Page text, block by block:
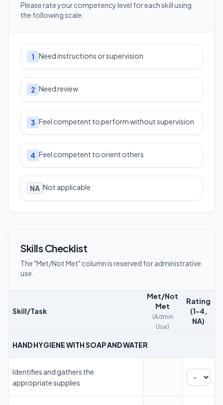
Please rate your competency level for each skill using
the following scale:
1 Need instructions or supervision
2 Need review
3 Feel competent to perform without supervision
4 Feel competent to orient others
NA Not applicable
Skills Checklist
The "Met/Not Met" column is reserved for administrative
use.
Skill/Task
Met/Not
Met
(Admin
Use)
Rating
(1-4,
NA)
HAND HYGIENE WITH SOAP AND WATER
Identifies and gathers the
appropriate supplies